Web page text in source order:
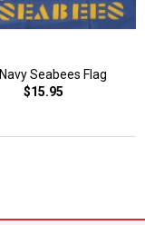
Seabees Flag
$15.95